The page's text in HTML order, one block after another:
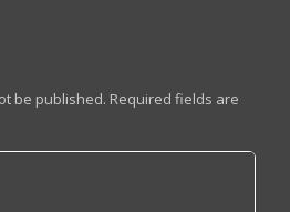
be published. Required fields are